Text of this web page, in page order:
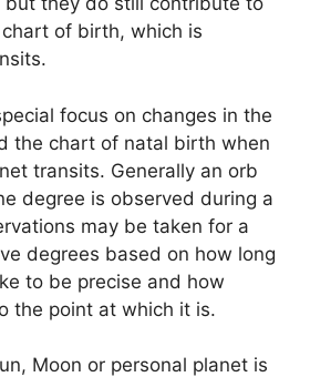
of birth, which is
focus on changes in the
the chart of natal birth when
transits. Generally an orb
degree is observed during a
may be taken for a
degrees based on how long
to be precise and how
the point at which it is.
Moon or personal planet is